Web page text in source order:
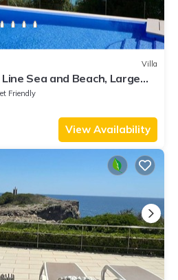
Villa
Sea and Beach, Large
.
Friendly
View Availability